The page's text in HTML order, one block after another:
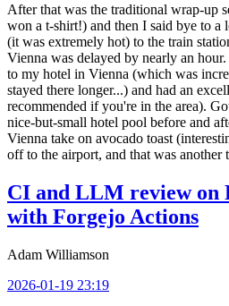
After that was the traditional wrap-up
won a t-shirt!) and then I said bye to a
(it was extremely hot) to the train
Vienna was delayed by nearly an
to my hotel in Vienna (which was
stayed there longer...) and had an
recommended if you're in the area).
nice-but-small hotel pool before and
Vienna take on avocado toast
off to the airport, and that was another
CI and LLM review on
with Forgejo Actions
Adam Williamson
2026-01-19 23:19